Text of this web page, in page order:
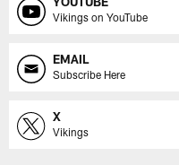
Vikings on YouTube
EMAIL
Subscribe Here
X
Vikings